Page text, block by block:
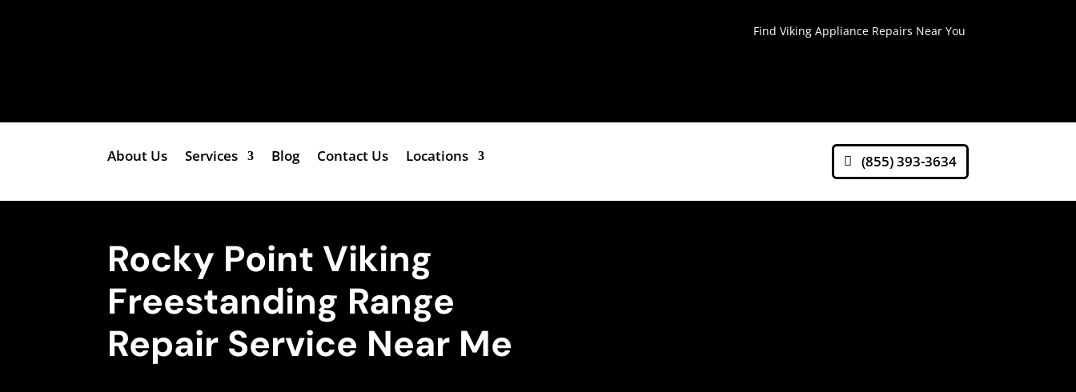
Find Viking Appliance Repairs Near You
About Us Services Blog Contact Us Locations (855) 393-3634
Rocky Point Viking
Freestanding Range
Repair Service Near Me